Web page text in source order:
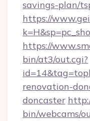
savings-plan/
https://
https://
bin/at3/out.cgi?
renovation-
doncaster
bin/webcams/